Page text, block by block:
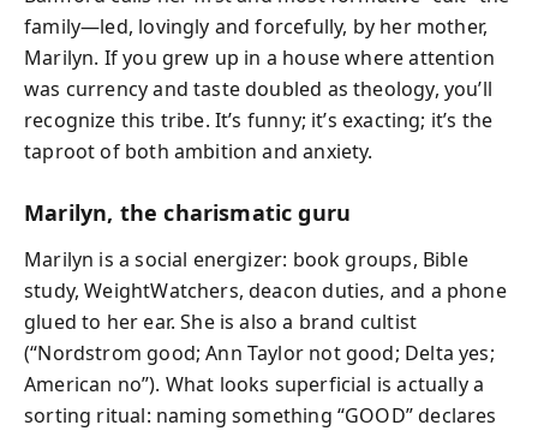
family—led, lovingly and forcefully, by her mother,
Marilyn. If you grew up in a house where attention
was currency and taste doubled as theology, you’ll
recognize this tribe. It’s funny; it’s exacting; it’s the
taproot of both ambition and anxiety.
Marilyn, the charismatic guru
Marilyn is a social energizer: book groups, Bible
study, WeightWatchers, deacon duties, and a phone
glued to her ear. She is also a brand cultist
(“Nordstrom good; Ann Taylor not good; Delta yes;
American no”). What looks superficial is actually a
sorting ritual: naming something “GOOD” declares